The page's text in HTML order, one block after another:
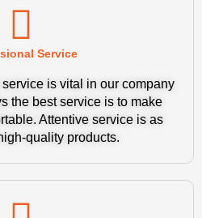
Service
is vital in our company
the best service is to make
Attentive service is as
quality products.